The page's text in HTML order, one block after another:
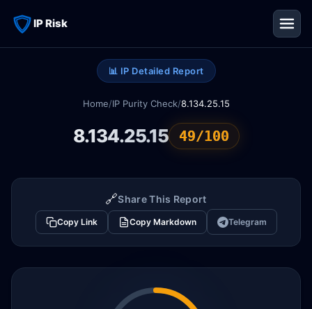
IP Risk
📊 IP Detailed Report
Home/IP Purity Check/8.134.25.15
8.134.25.15 49/100
🔗Share This Report
Copy Link Copy Markdown Telegram